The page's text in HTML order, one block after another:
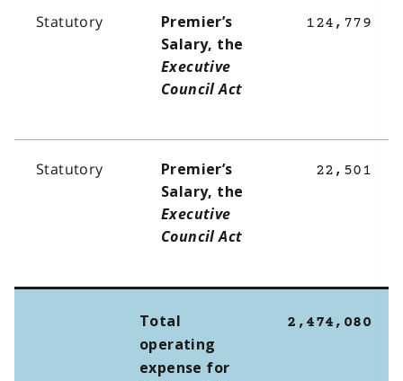
Statutory
Premier’s
Salary, the
Executive
Council Act
124,779
Statutory
Premier’s
Salary, the
Executive
Council Act
22,501
Total
operating
expense for
2,474,080